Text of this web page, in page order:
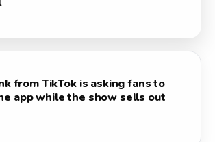
from TikTok is asking fans to
app while the show sells out